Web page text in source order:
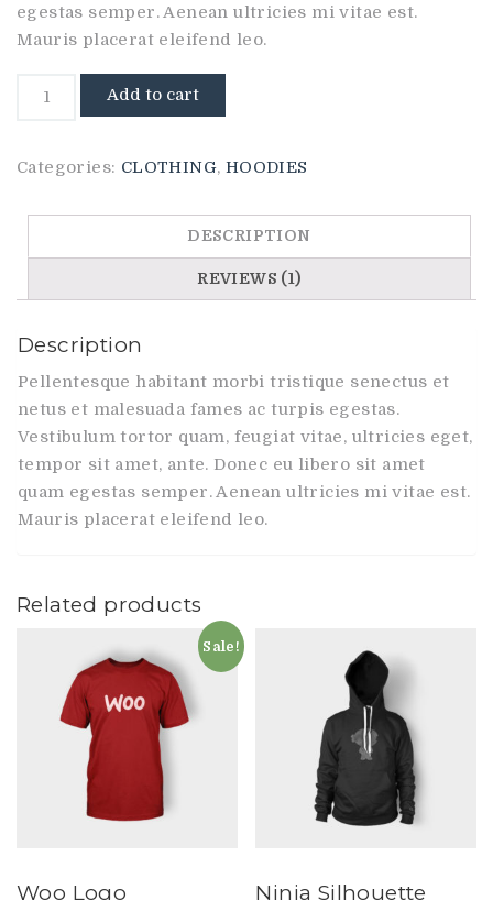
egestas semper. Aenean ultricies mi vitae est.
Mauris placerat eleifend leo.
Add to cart
Categories: CLOTHING, HOODIES
DESCRIPTION
REVIEWS (1)
Description
Pellentesque habitant morbi tristique senectus et
netus et malesuada fames ac turpis egestas.
Vestibulum tortor quam, feugiat vitae, ultricies eget,
tempor sit amet, ante. Donec eu libero sit amet
quam egestas semper. Aenean ultricies mi vitae est.
Mauris placerat eleifend leo.
Related products
Sale!
Woo Logo Ninja Silhouette